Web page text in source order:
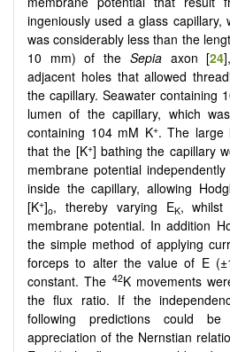
ingeniously used a glass capillary,
was considerably less than the
10 mm) of the Sepiaaxon [24
adjacent holes that allowed
the capillary. Seawater containing
lumen of the capillary, which
containing 104 mM K+. The large
that the [K+] bathing the capillary
membrane potential
inside the capillary, allowing
[K+]o, thereby varying EK, whilst
membrane potential. In addition
the simple method of applying
forceps to alter the value of E
constant. The 42K movements
the flux ratio. If the
following predictions could
appreciation of the Nernstian